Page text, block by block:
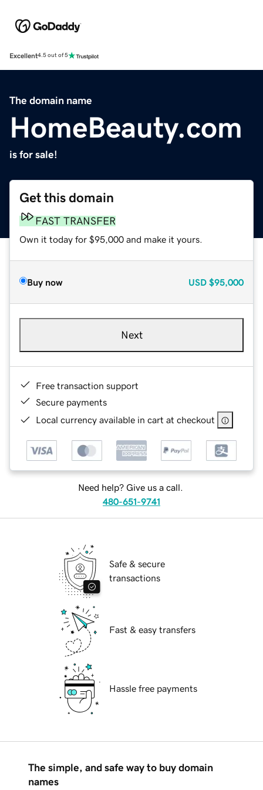
Excellent4.5 out of 5
The domain name
HomeBeauty.com
is for sale!
Get this domain
FAST TRANSFER
Own it today for $95,000 and make it yours.
Buy now USD $95,000
Next
Free transaction support
Secure payments
Local currency available in cart at checkout
Need help? Give us a call.
480-651-9741
Safe & secure
transactions
Fast & easy transfers
Hassle free payments
The simple, and safe way to buy domain
names